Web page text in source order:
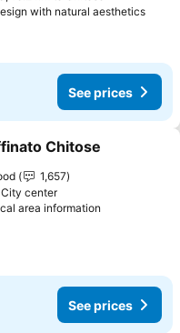
with natural aesthetics
See prices
favorites
Chitose
1,657
center
area information
See prices